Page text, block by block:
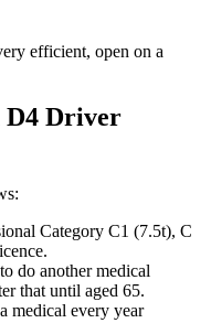
efficient, open on a
D4 Driver
Category C1 (7.5t), C
do another medical
that until aged 65.
medical every year